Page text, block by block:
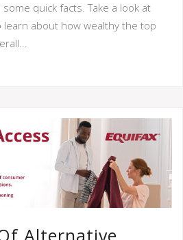
quick facts. Take a look at
about how wealthy the top